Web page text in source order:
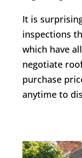
It is
inspections
which have
negotiate
purchase
anytime to